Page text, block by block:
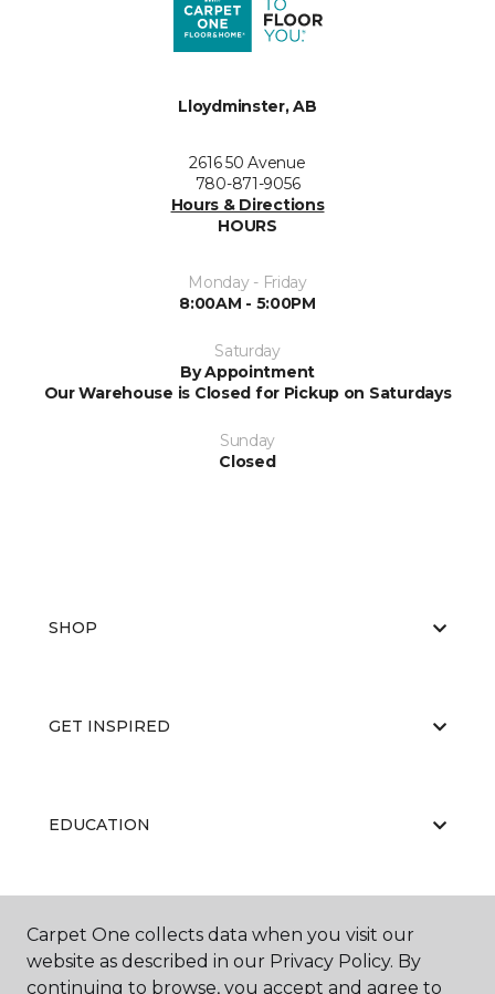
Lloydminster, AB
2616 50 Avenue
780-871-9056
Hours & Directions
HOURS
Monday - Friday
8:00AM - 5:00PM
Saturday
By Appointment
Our Warehouse is Closed for Pickup on Saturdays
Sunday
Closed
SHOP
GET INSPIRED
EDUCATION
ABOUT US
Carpet One collects data when you visit our
website as described in our Privacy Policy. By
continuing to browse, you accept and agree to